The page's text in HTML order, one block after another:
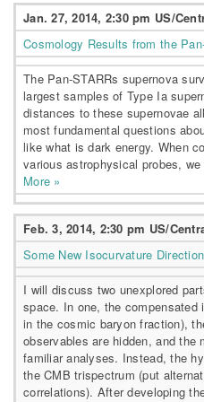
Jan. 27, 2014, 2:30 pm US/
Cosmology Results from the
The Pan-STARRs supernova
largest samples of Type Ia
distances to these supernovae
most fundamental questions
like what is dark energy. When
various astrophysical probes,
More »
Feb. 3, 2014, 2:30 pm US/
Some New Isocurvature
I will discuss two unexplored
space. In one, the
in the cosmic baryon fraction),
observables are hidden, and the
familiar analyses. Instead, the
the CMB trispectrum (put
correlations). After developing